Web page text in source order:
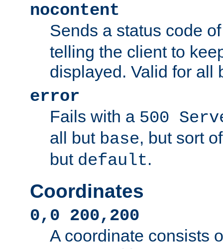
nocontent
Sends a status code
telling the client to
displayed. Valid for all
error
Fails with a 500
all but base, but sort
but default.
Coordinates
0,0 200,200
A coordinate consists